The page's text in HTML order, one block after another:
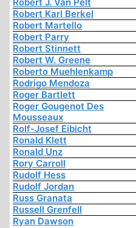
Robert Karl Berkel
Robert Martello
Robert Parry
Robert Stinnett
Robert W. Greene
Roberto Muehlenkamp
Rodrigo Mendoza
Roger Bartlett
Roger Gougenot Des
Mousseaux
Rolf-Josef Eibicht
Ronald Klett
Ronald Unz
Rory Carroll
Rudolf Hess
Rudolf Jordan
Russ Granata
Russell Grenfell
Ryan Dawson